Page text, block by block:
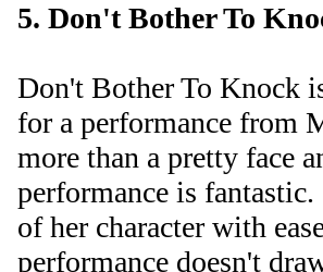
5. Don't Bother To
Don't Bother To Knock
for a performance from
more than a pretty face
performance is fantastic.
of her character with
performance doesn't